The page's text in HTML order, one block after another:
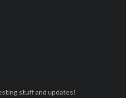
stuff and updates!